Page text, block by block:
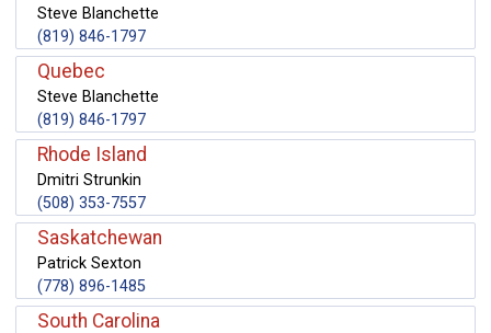
Steve Blanchette
(819) 846-1797
Quebec
Steve Blanchette
(819) 846-1797
Rhode Island
Dmitri Strunkin
(508) 353-7557
Saskatchewan
Patrick Sexton
(778) 896-1485
South Carolina